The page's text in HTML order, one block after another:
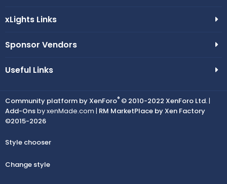
xLights Links
Sponsor Vendors
Useful Links
Community platform by XenForo® © 2010-2022 XenForo Ltd.|
Add-Onsby xenMade.com | RM MarketPlace by Xen Factory
©2015-2026
Style chooser
Change style